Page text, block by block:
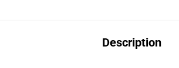
Description